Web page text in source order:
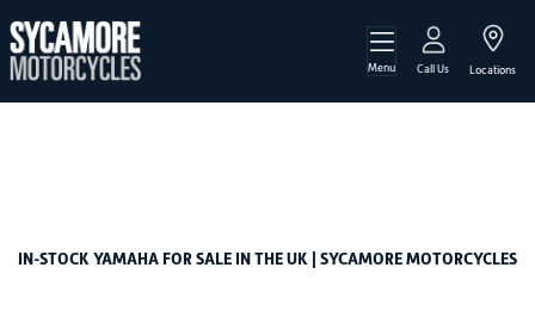
Menu Call Us Locations
YAMAHA
IN-STOCK YAMAHA FOR SALE IN THE UK | SYCAMORE MOTORCYCLES